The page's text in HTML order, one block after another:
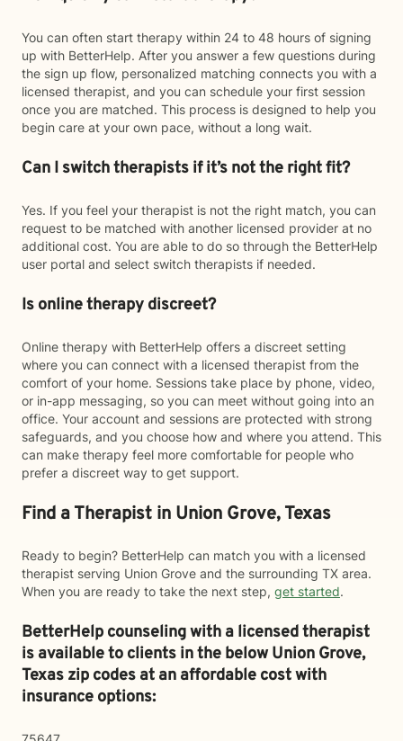
You can often start therapy within 24 to 48 hours of signing
up with BetterHelp. After you answer a few questions during
the sign up flow, personalized matching connects you with a
licensed therapist, and you can schedule your first session
once you are matched. This process is designed to help you
begin care at your own pace, without a long wait.
Can I switch therapists if it’s not the right fit?
Yes. If you feel your therapist is not the right match, you can
request to be matched with another licensed provider at no
additional cost. You are able to do so through the BetterHelp
user portal and select switch therapists if needed.
Is online therapy discreet?
Online therapy with BetterHelp offers a discreet setting
where you can connect with a licensed therapist from the
comfort of your home. Sessions take place by phone, video,
or in-app messaging, so you can meet without going into an
office. Your account and sessions are protected with strong
safeguards, and you choose how and where you attend. This
can make therapy feel more comfortable for people who
prefer a discreet way to get support.
Find a Therapist in Union Grove, Texas
Ready to begin? BetterHelp can match you with a licensed
therapist serving Union Grove and the surrounding TX area.
When you are ready to take the next step, get started.
BetterHelp counseling with a licensed therapist
is available to clients in the belowUnion Grove,
Texas zip codes at an affordable cost with
insurance options: